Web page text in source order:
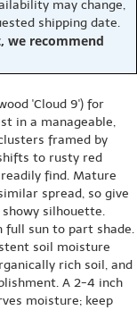
may change,
shipping date.
we recommend
'Cloud 9') for
in a manageable,
framed by
to rusty red
find. Mature
spread, so give
silhouette.
full sun to part shade.
soil moisture
rich soil, and
A 2-4 inch
moisture; keep